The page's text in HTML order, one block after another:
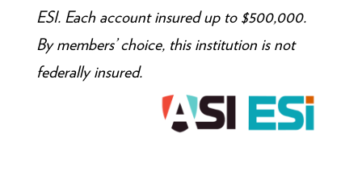
ESI. Each account insured up to $500,000.
By members’ choice, this institution is not
federally insured.